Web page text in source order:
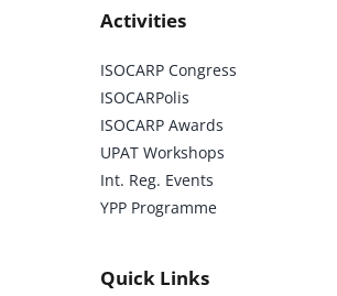
Activities
ISOCARP Congress
ISOCARPolis
ISOCARP Awards
UPAT Workshops
Int. Reg. Events
YPP Programme
Quick Links